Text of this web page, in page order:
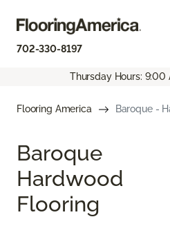
702-330-8197
Thursday Hours: 9:00
Flooring America Baroque -
Baroque
Hardwood
Flooring